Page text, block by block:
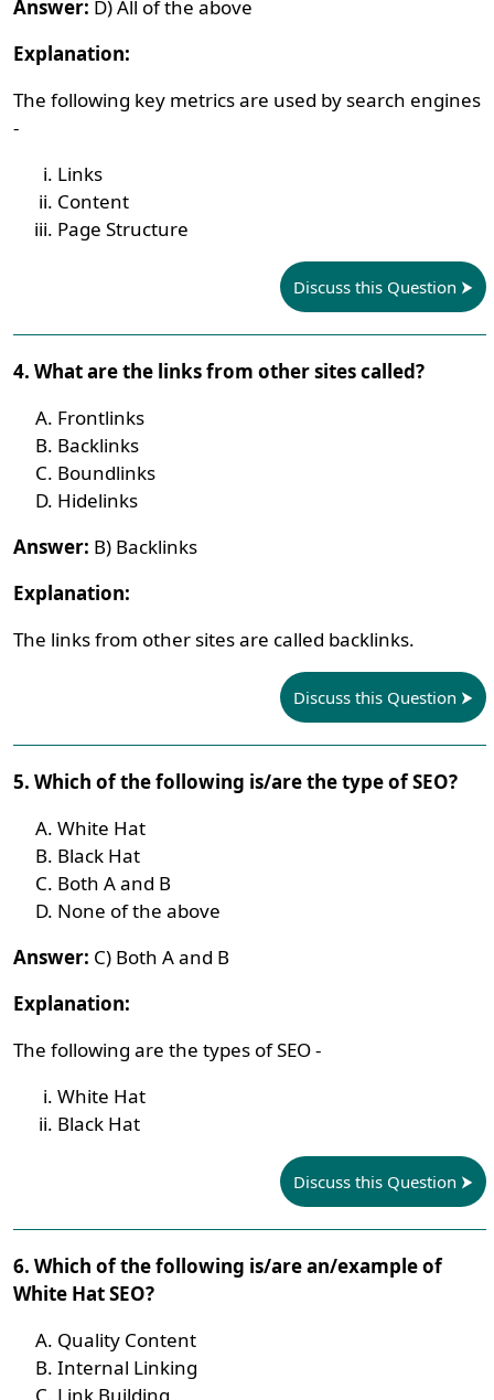
Answer: D) All of the above
Explanation:
The following key metrics are used by search engines
-
Links
Content
Page Structure
Discuss this Question
4. What are the links from other sites called?
Frontlinks
Backlinks
Boundlinks
Hidelinks
Answer: B) Backlinks
Explanation:
The links from other sites are called backlinks.
Discuss this Question
5. Which of the following is/are the type of SEO?
White Hat
Black Hat
Both A and B
None of the above
Answer: C) Both A and B
Explanation:
The following are the types of SEO -
White Hat
Black Hat
Discuss this Question
6. Which of the following is/are an/example of
White Hat SEO?
Quality Content
Internal Linking